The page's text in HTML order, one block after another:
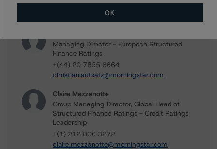
+(44) 20 3356 1525
ketan.thaker@morningstar.com
Managing Director - European Structured
Finance Ratings
+(44) 20 7855 6664
christian.aufsatz@morningstar.com
Claire Mezzanotte
Group Managing Director, Global Head of
Structured Finance Ratings - Credit Ratings
Leadership
+(1) 212 806 3272
claire.mezzanotte@morningstar.com
OK